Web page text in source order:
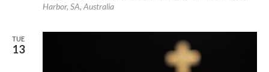
Harbor, SA, Australia
TUE
13